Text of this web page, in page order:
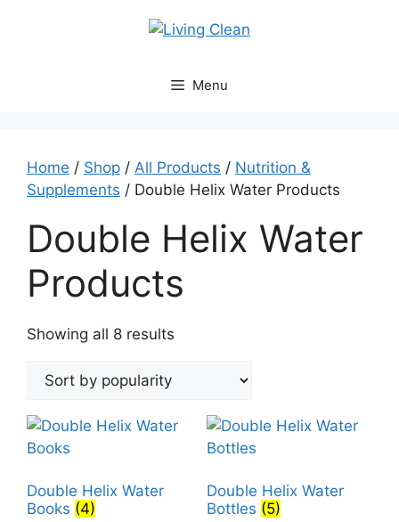
Menu
Home / Shop / All Products / Nutrition &
Supplements / Double Helix Water Products
Double Helix Water
Products
Showing all 8 results
popularity
Double Helix Water
Books (4)
Double Helix Water
Bottles (5)